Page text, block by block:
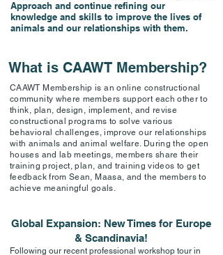
Approach and continue refining our
knowledge and skills to improve the lives of
animals and our relationships with them.
What is CAAWT Membership?
CAAWT Membership is an online constructional
community where members support each other to
think, plan, design, implement, and revise
constructional programs to solve various
behavioral challenges, improve our relationships
with animals and animal welfare. During the open
houses and lab meetings, members share their
training project, plan, and training videos to get
feedback from Sean, Maasa, and the members to
achieve meaningful goals.
Global Expansion: New Times for Europe
& Scandinavia!
Following our recent professional workshop tour in